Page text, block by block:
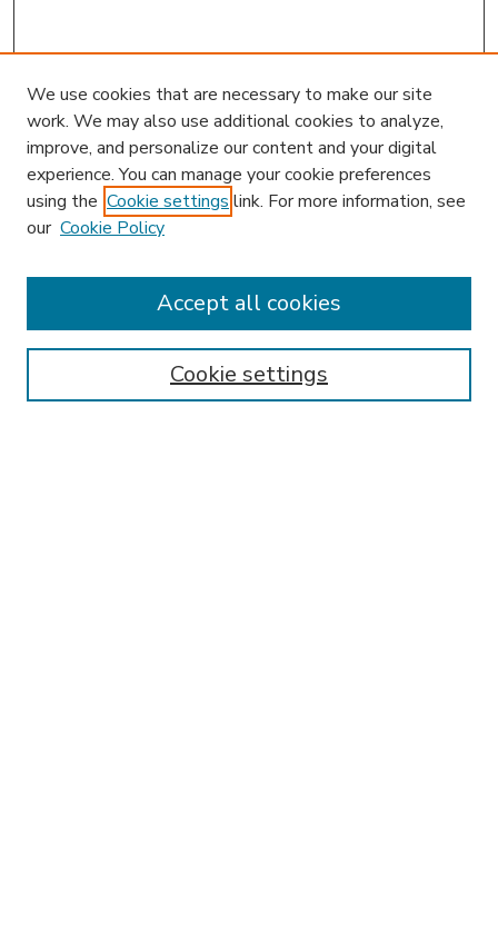
Enter search terms:
We use cookies that are necessary to make our site
work. We may also use additional cookies to analyze,
improve, and personalize our content and your digital
experience. You can manage your cookie preferences
using the Cookie settings link. For more information, see
our Cookie Policy
Cookie settings
Accept all cookies